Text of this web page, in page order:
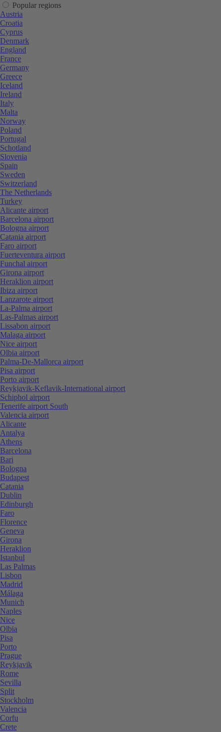
Popular regions
Austria
Croatia
Cyprus
Denmark
England
France
Germany
Greece
Iceland
Ireland
Italy
Malta
Norway
Poland
Portugal
Schotland
Slovenia
Spain
Sweden
Switzerland
The Netherlands
Turkey
Alicante airport
Barcelona airport
Bologna airport
Catania airport
Faro airport
Fuerteventura airport
Funchal airport
Girona airport
Heraklion airport
Ibiza airport
Lanzarote airport
La-Palma airport
Las-Palmas airport
Lissabon airport
Malaga airport
Nice airport
Olbia airport
Palma-De-Mallorca airport
Pisa airport
Porto airport
Reykjavik-Keflavik-International airport
Schiphol airport
Tenerife airport South
Valencia airport
Alicante
Antalya
Athens
Barcelona
Bari
Bologna
Budapest
Catania
Dublin
Edinburgh
Faro
Florence
Geneva
Girona
Heraklion
Istanbul
Las Palmas
Lisbon
Madrid
Málaga
Munich
Naples
Nice
Olbia
Pisa
Porto
Prague
Reykjavik
Rome
Sevilla
Split
Stockholm
Valencia
Corfu
Crete